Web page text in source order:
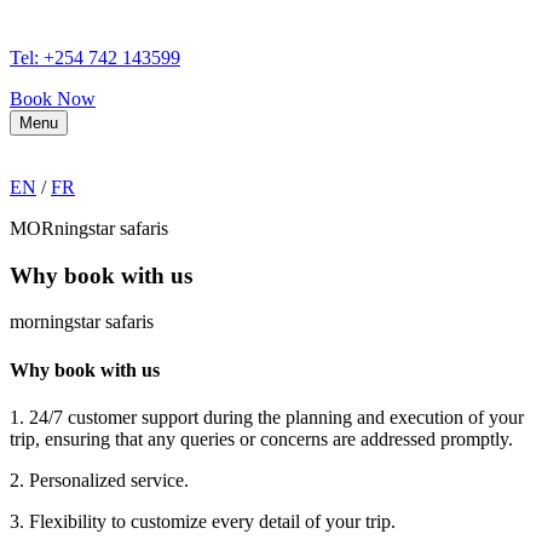
Tel: +254 742 143599
Book Now
Menu
EN /FR
MORningstar safaris
Why book with us
morningstar safaris
Why book with us
1. 24/7 customer support during the planning and execution of your
trip, ensuring that any queries or concerns are addressed promptly.
2. Personalized service.
3. Flexibility to customize every detail of your trip.